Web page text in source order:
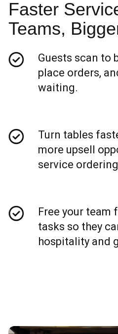
Faster
Teams,
Guests scan to
place orders,
waiting.
Turn tables
more upsell
service
Free your team
tasks so they
hospitality and